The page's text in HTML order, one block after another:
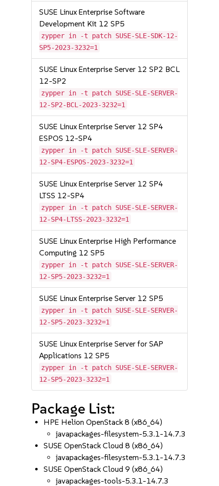
SUSE Linux Enterprise Software
Development Kit 12 SP5
zypper in -t patch SUSE-SLE-SDK-12-
SP5-2023-3232=1
SUSE Linux Enterprise Server 12 SP2 BCL
12-SP2
zypper in -t patch SUSE-SLE-SERVER-
12-SP2-BCL-2023-3232=1
SUSE Linux Enterprise Server 12 SP4
ESPOS 12-SP4
zypper in -t patch SUSE-SLE-SERVER-
12-SP4-ESPOS-2023-3232=1
SUSE Linux Enterprise Server 12 SP4
LTSS 12-SP4
zypper in -t patch SUSE-SLE-SERVER-
12-SP4-LTSS-2023-3232=1
SUSE Linux Enterprise High Performance
Computing 12 SP5
zypper in -t patch SUSE-SLE-SERVER-
12-SP5-2023-3232=1
SUSE Linux Enterprise Server 12 SP5
zypper in -t patch SUSE-SLE-SERVER-
12-SP5-2023-3232=1
SUSE Linux Enterprise Server for SAP
Applications 12 SP5
zypper in -t patch SUSE-SLE-SERVER-
12-SP5-2023-3232=1
Package List:
HPE Helion OpenStack 8 (x86_64)
javapackages-filesystem-5.3.1-14.7.3
SUSE OpenStack Cloud 8 (x86_64)
javapackages-filesystem-5.3.1-14.7.3
SUSE OpenStack Cloud 9 (x86_64)
javapackages-tools-5.3.1-14.7.3